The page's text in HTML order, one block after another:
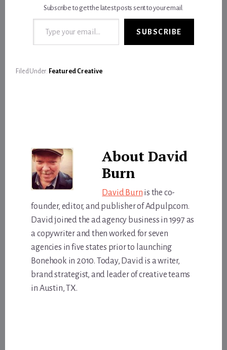
Subscribe to get the latest posts sent to your email.
Type your email…
SUBSCRIBE
Filed Under: Featured Creative
AboutDavid
Burn
David Burn is the co-
founder, editor, and publisher of Adpulp.com.
David joined the ad agency business in 1997 as
a copywriter and then worked for seven
agencies in five states prior to launching
Bonehook in 2010. Today, David is a writer,
brand strategist, and leader of creative teams
in Austin, TX.